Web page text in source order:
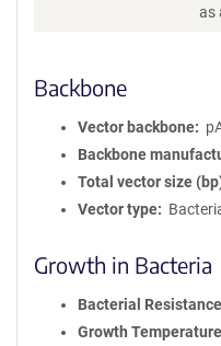
as
Backbone
Vector backbone
Backbone
Total vector size
Vector type
Growth in Bacteria
Bacterial
Growth Temperature